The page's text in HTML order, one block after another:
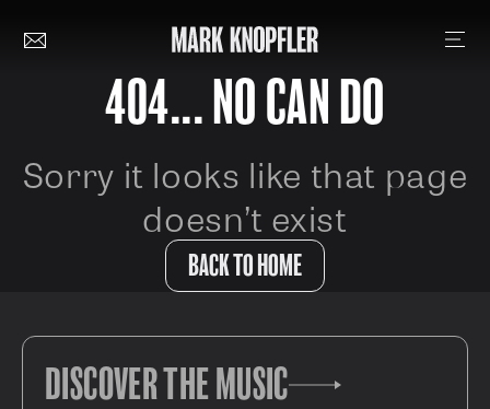
404... NO CAN DO
Sorry it looks like that page
doesn’t exist
BACK TO HOME
DISCOVER THE MUSIC